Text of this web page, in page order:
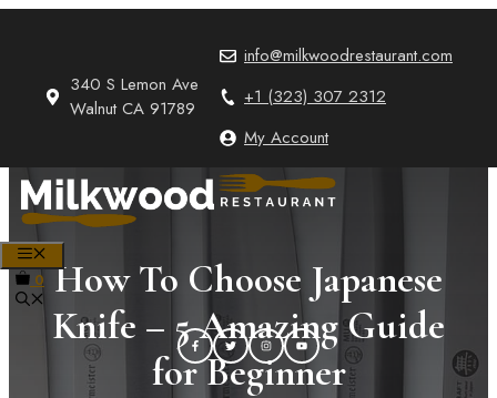
340 S Lemon Ave
Walnut CA 91789
info@milkwoodrestaurant.com
+1 (323) 307 2312
My Account
0 How To Choose Japanese
Knife – 5 Amazing Guide
for Beginner